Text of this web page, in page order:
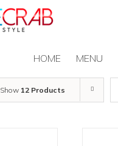
HOME MENU
Show 12 Products